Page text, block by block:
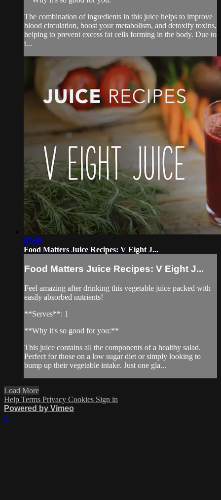
The combination of ingredients in this juice helps to improve
blood circulation, boost your metabolism, and detoxify toxins,
helping to prevent excess fat cells forming in the body. Due to
t...
02:09
Food Matters Juice Recipes: V Eight J...
Food Matters Juice Recipes: V Eight J...
Feel amazing after drinking this vegetable juice packed with
easily absorbed nutrients!
**Serves**: 1
**Why it's so good for you:**
This juice contains all the components of a healthy salad.
Perfect for those on a low sugar diet or simply looking to
bump up their vegetable intake. Just one gla...
Load More
Help Terms Privacy Cookies Sign in
Powered by Vimeo
×